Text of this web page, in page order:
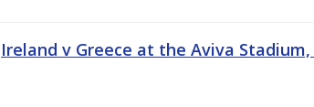
Ireland v Greece at the Aviva